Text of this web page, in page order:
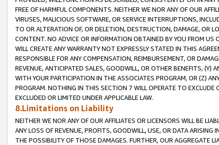
FREE OF HARMFUL COMPONENTS. NEITHER WE NOR ANY OF OUR
VIRUSES, MALICIOUS SOFTWARE, OR SERVICE INTERRUPTIONS,
TO OR ALTERATION OF, OR DELETION, DESTRUCTION, DAMAGE, OR
CONTENT. NO ADVICE OR INFORMATION OBTAINED BY YOU FROM
WILL CREATE ANY WARRANTY NOT EXPRESSLY STATED IN THIS
RESPONSIBLE FOR ANY COMPENSATION, REIMBURSEMENT, OR
REVENUE, ANTICIPATED SALES, GOODWILL, OR OTHER BENEFITS,
WITH YOUR PARTICIPATION IN THE ASSOCIATES PROGRAM, OR (Z)
PROGRAM. NOTHING IN THIS SECTION 7 WILL OPERATE TO
EXCLUDED OR LIMITED UNDER APPLICABLE LAW.
8.Limitations on Liability
NEITHER WE NOR ANY OF OUR AFFILIATES OR LICENSORS WILL BE
ANY LOSS OF REVENUE, PROFITS, GOODWILL, USE, OR DATA ARISING
THE POSSIBILITY OF THOSE DAMAGES. FURTHER, OUR AGGREGATE